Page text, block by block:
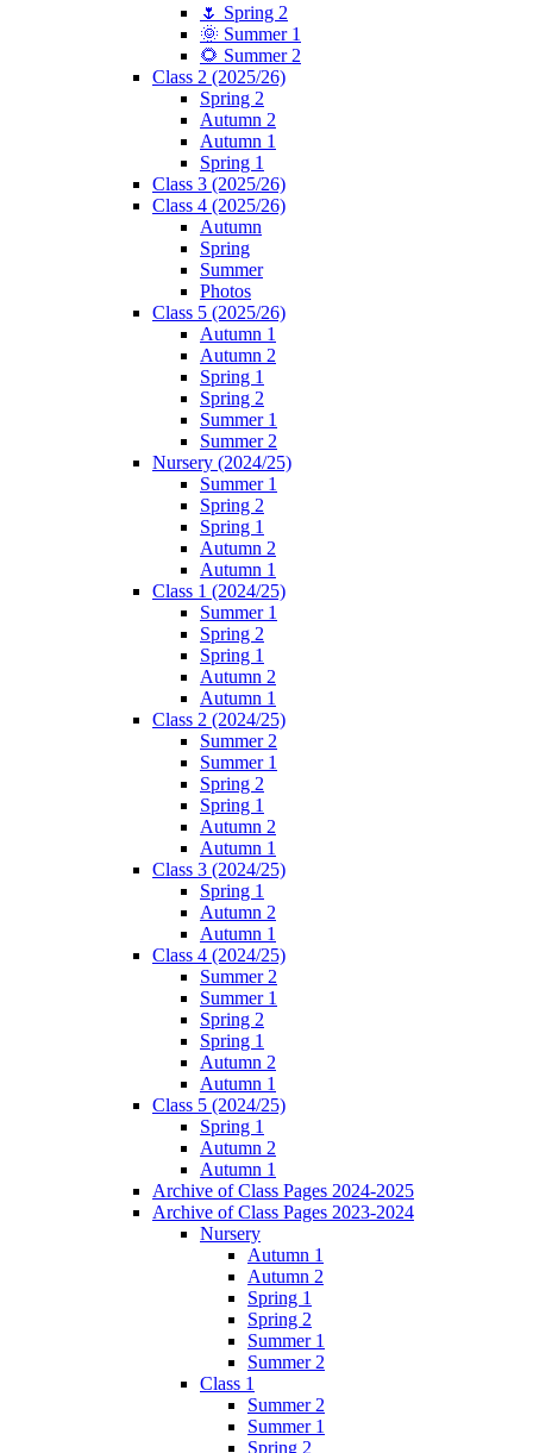
🌷 Spring 2
🌞 Summer 1
🌻 Summer 2
Class 2 (2025/26)
Spring 2
Autumn 2
Autumn 1
Spring 1
Class 3 (2025/26)
Class 4 (2025/26)
Autumn
Spring
Summer
Photos
Class 5 (2025/26)
Autumn 1
Autumn 2
Spring 1
Spring 2
Summer 1
Summer 2
Nursery (2024/25)
Summer 1
Spring 2
Spring 1
Autumn 2
Autumn 1
Class 1 (2024/25)
Summer 1
Spring 2
Spring 1
Autumn 2
Autumn 1
Class 2 (2024/25)
Summer 2
Summer 1
Spring 2
Spring 1
Autumn 2
Autumn 1
Class 3 (2024/25)
Spring 1
Autumn 2
Autumn 1
Class 4 (2024/25)
Summer 2
Summer 1
Spring 2
Spring 1
Autumn 2
Autumn 1
Class 5 (2024/25)
Spring 1
Autumn 2
Autumn 1
Archive of Class Pages 2024-2025
Archive of Class Pages 2023-2024
Nursery
Autumn 1
Autumn 2
Spring 1
Spring 2
Summer 1
Summer 2
Class 1
Summer 2
Summer 1
Spring 2